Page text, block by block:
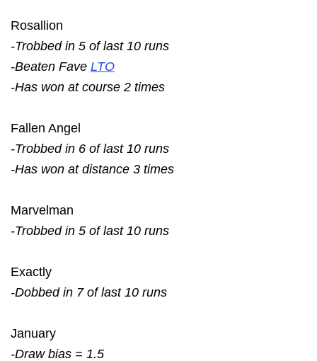
Rosallion
-Trobbed in 5 of last 10 runs
-Beaten Fave LTO
-Has won at course 2 times
Fallen Angel
-Trobbed in 6 of last 10 runs
-Has won at distance 3 times
Marvelman
-Trobbed in 5 of last 10 runs
Exactly
-Dobbed in 7 of last 10 runs
January
-Draw bias = 1.5